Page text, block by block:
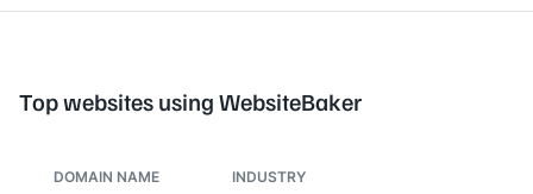
Top websites using WebsiteBaker
DOMAIN NAME INDUSTRY